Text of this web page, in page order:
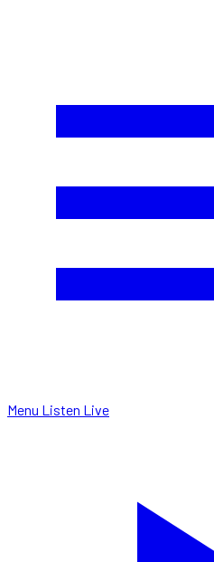
Menu Listen Live